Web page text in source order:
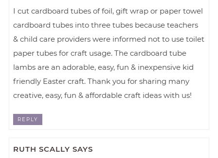
I cut cardboard tubes of foil, gift wrap or paper towel
cardboard tubes into three tubes because teachers
& child care providers were informed not to use toilet
paper tubes for craft usage. The cardboard tube
lambs are an adorable, easy, fun & inexpensive kid
friendly Easter craft. Thank you for sharing many
creative, easy, fun & affordable craft ideas with us!
REPLY
RUTH SCALLY SAYS